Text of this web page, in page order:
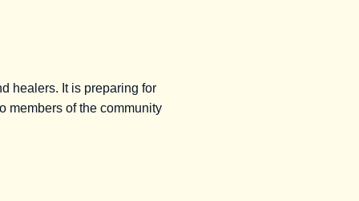
healers. It is preparing for
members of the community